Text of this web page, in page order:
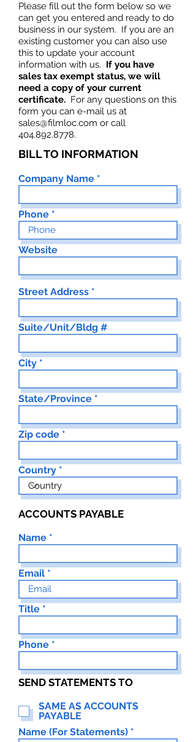
Please fill out the form below so we
can get you entered and ready to do
business in our system. If you are an
existing customer you can also use
this to update your account
information with us. If you have
sales tax exempt status, we will
need a copy of your current
certificate. For any questions on this
form you can e-mail us at
sales@filmloc.com or call
404.892.8778.
BILL TO INFORMATION
Company Name
Phone
Website
Street Address
Suite/Unit/Bldg #
City
State/Province
Zip code
Country
ACCOUNTS PAYABLE
Name
Email
Title
Phone
SEND STATEMENTS TO
SAME AS ACCOUNTS
PAYABLE
Name (For Statements)